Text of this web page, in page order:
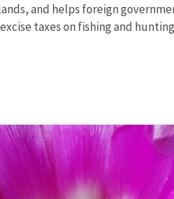
and helps foreign
taxes on fishing and